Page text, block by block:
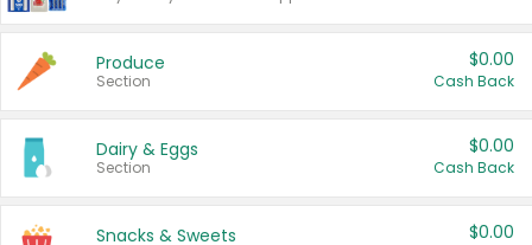
Produce
Section
$0.00
Cash Back
Dairy & Eggs
Section
$0.00
Cash Back
Snacks & Sweets $0.00